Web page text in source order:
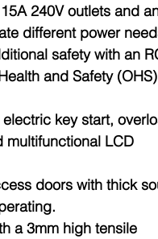
240V outlets and
different power
safety with an
and Safety (OHS)
electric key start,
multifunctional LCD
doors with thick
a 3mm high tensile